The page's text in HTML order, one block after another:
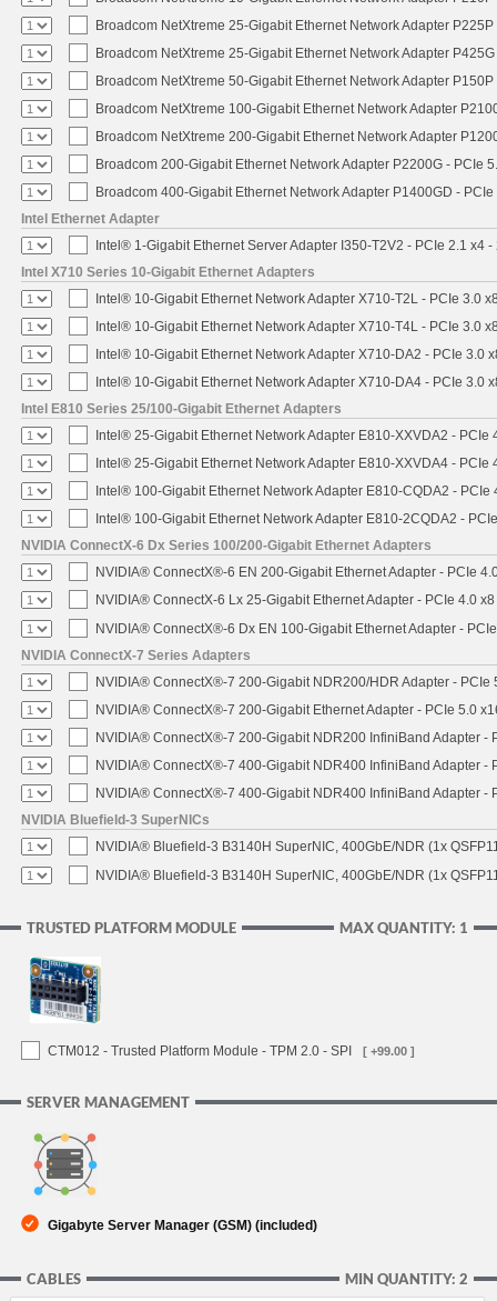
Broadcom NetXtreme 25-Gigabit Ethernet Network Adapter
Broadcom NetXtreme 25-Gigabit Ethernet Network Adapter
Broadcom NetXtreme 50-Gigabit Ethernet Network Adapter
Broadcom NetXtreme 100-Gigabit Ethernet Network Adapter
Broadcom NetXtreme 200-Gigabit Ethernet Network Adapter
Broadcom 200-Gigabit Ethernet Network Adapter P2200G - PCIe
Broadcom 400-Gigabit Ethernet Network Adapter P1400GD -
Intel Ethernet Adapter
Intel® 1-Gigabit Ethernet Server Adapter I350-T2V2 - PCIe 2.1 x4 -
Intel X710 Series 10-Gigabit Ethernet Adapters
Intel® 10-Gigabit Ethernet Network Adapter X710-T2L - PCIe 3.0
Intel® 10-Gigabit Ethernet Network Adapter X710-T4L - PCIe 3.0
Intel® 10-Gigabit Ethernet Network Adapter X710-DA2 - PCIe 3.0
Intel® 10-Gigabit Ethernet Network Adapter X710-DA4 - PCIe 3.0
Intel E810 Series 25/100-Gigabit Ethernet Adapters
Intel® 25-Gigabit Ethernet Network Adapter E810-XXVDA2 - PCIe
Intel® 25-Gigabit Ethernet Network Adapter E810-XXVDA4 - PCIe
Intel® 100-Gigabit Ethernet Network Adapter E810-CQDA2 - PCIe
Intel® 100-Gigabit Ethernet Network Adapter E810-2CQDA2 -
NVIDIA ConnectX-6 Dx Series 100/200-Gigabit Ethernet Adapters
NVIDIA® ConnectX®-6 EN 200-Gigabit Ethernet Adapter - PCIe
NVIDIA® ConnectX-6 Lx 25-Gigabit Ethernet Adapter - PCIe 4.0
NVIDIA® ConnectX®-6 Dx EN 100-Gigabit Ethernet Adapter -
NVIDIA ConnectX-7 Series Adapters
NVIDIA® ConnectX®-7 200-Gigabit NDR200/HDR Adapter - PCIe
NVIDIA® ConnectX®-7 200-Gigabit Ethernet Adapter - PCIe 5.0
NVIDIA® ConnectX®-7 200-Gigabit NDR200 InfiniBand Adapter -
NVIDIA® ConnectX®-7 400-Gigabit NDR400 InfiniBand Adapter -
NVIDIA® ConnectX®-7 400-Gigabit NDR400 InfiniBand Adapter -
NVIDIA Bluefield-3 SuperNICs
NVIDIA® Bluefield-3 B3140H SuperNIC, 400GbE/NDR (1x
NVIDIA® Bluefield-3 B3140H SuperNIC, 400GbE/NDR (1x
MAX QUANTITY: 1
TRUSTED PLATFORM MODULE
CTM012 - Trusted Platform Module - TPM 2.0 - SPI [ +99.00 ]
SERVER MANAGEMENT
Gigabyte Server Manager (GSM) (included)
MIN QUANTITY: 2
CABLES